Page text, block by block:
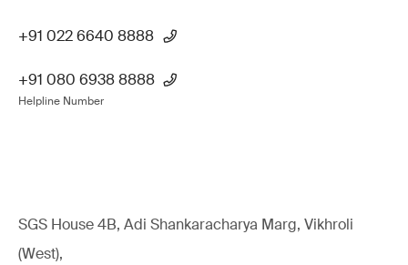
+91 022 6640 8888
+91 080 6938 8888
Helpline Number
SGS House 4B, Adi Shankaracharya Marg, Vikhroli
(West),